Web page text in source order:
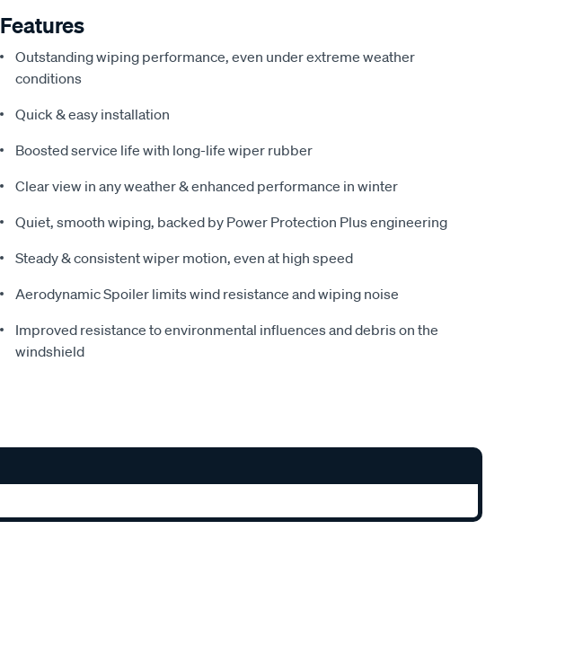
Features
Outstanding wiping performance, even under extreme weather
conditions
Quick & easy installation
Boosted service life with long-life wiper rubber
Clear view in any weather & enhanced performance in winter
Quiet, smooth wiping, backed by Power Protection Plus engineering
Steady & consistent wiper motion, even at high speed
Aerodynamic Spoiler limits wind resistance and wiping noise
Improved resistance to environmental influences and debris on the
windshield